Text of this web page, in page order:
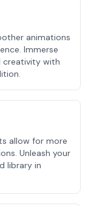
animations
Immerse
creativity with
allow for more
Unleash your
library in